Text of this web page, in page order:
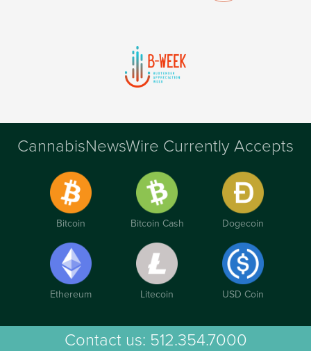
CannabisNewsWire Currently Accepts
Bitcoin Bitcoin Cash Dogecoin
Ethereum Litecoin USD Coin
Contact us: 512.354.7000